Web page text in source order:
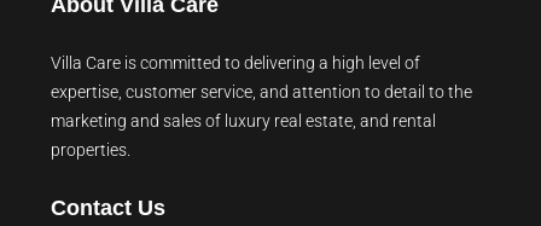
Villa Care is committed to delivering a high level of
expertise, customer service, and attention to detail to the
marketing and sales of luxury real estate, and rental
properties.
Contact Us